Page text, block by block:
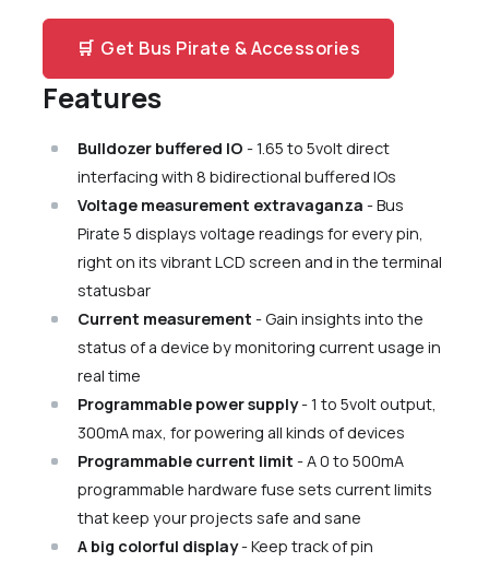
🛒 Get Bus Pirate & Accessories
Features
Bulldozer buffered IO - 1.65 to 5volt direct
interfacing with 8 bidirectional buffered IOs
Voltage measurement extravaganza - Bus
Pirate 5 displays voltage readings for every pin,
right on its vibrant LCD screen and in the terminal
statusbar
Current measurement - Gain insights into the
status of a device by monitoring current usage in
real time
Programmable power supply- 1 to 5volt output,
300mA max, for powering all kinds of devices
Programmable current limit - A 0 to 500mA
programmable hardware fuse sets current limits
that keep your projects safe and sane
A big colorful display- Keep track of pin